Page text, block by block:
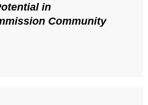
in
Community